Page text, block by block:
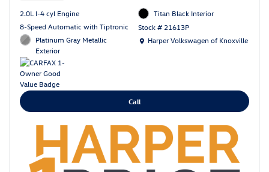
2.0L I-4 cyl Engine
8-Speed Automatic with Tiptronic
Platinum Gray Metallic
Exterior
Titan Black Interior
Stock # 21613P
Location: Harper Volkswagen of Knoxville
Harper Volkswagen of Knoxville
Call